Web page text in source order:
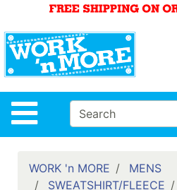
Site
Departments
Advanced
Search
HOME
WOMENS
WORK 'n MORE
MENS
SWEATSHIRT/FLEECE